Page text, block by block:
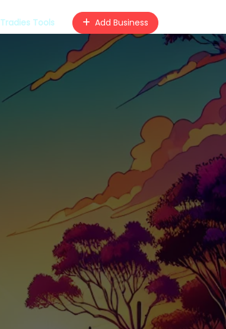
Tradies Tools Add Business